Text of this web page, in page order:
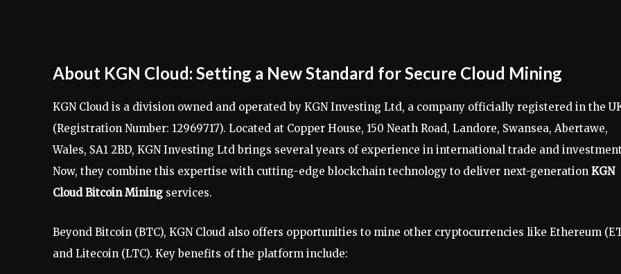
About KGN Cloud: Setting a New Standard for Secure Cloud Mining
KGN Cloud is a division owned and operated by KGN Investing Ltd, a company officially registered in the
(Registration Number: 12969717). Located at Copper House, 150 Neath Road, Landore, Swansea, Abertawe,
Wales, SA1 2BD, KGN Investing Ltd brings several years of experience in international trade and
Now, they combine this expertise with cutting-edge blockchain technology to deliver next-generation KGN
Cloud Bitcoin Mining services.
Beyond Bitcoin (BTC), KGN Cloud also offers opportunities to mine other cryptocurrencies like Ethereum
and Litecoin (LTC). Key benefits of the platform include: